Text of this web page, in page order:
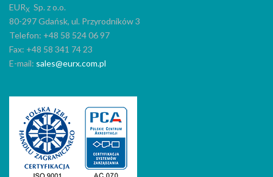
EURX Sp. z o.o.
80-297 Gdańsk, ul. Przyrodników 3
Telefon: +48 58 524 06 97
Fax: +48 58 341 74 23
E-mail: sales@eurx.com.pl